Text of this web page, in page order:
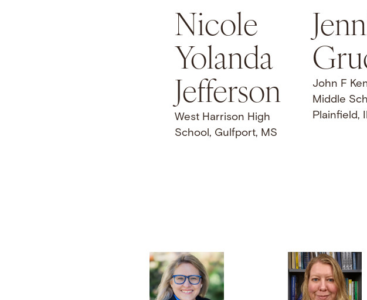
Nicole
Yolanda
Jefferson
West Harrison High
School, Gulfport, MS
John F
Middle
Plainfield,